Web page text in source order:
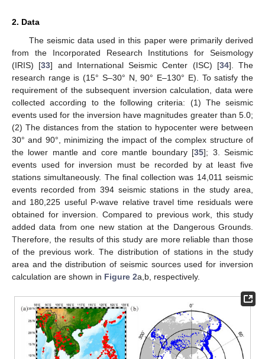
2. Data
The seismic data used in this paper were primarily derived
from the Incorporated Research Institutions for Seismology
(IRIS) [33] and International Seismic Center (ISC) [34]. The
research range is (15° S–30° N, 90° E–130° E). To satisfy the
requirement of the subsequent inversion calculation, data were
collected according to the following criteria: (1) The seismic
events used for the inversion have magnitudes greater than 5.0;
(2) The distances from the station to hypocenter were between
30° and 90°, minimizing the impact of the complex structure of
the lower mantle and core mantle boundary [35]; 3. Seismic
events used for inversion must be recorded by at least five
stations simultaneously. The final collection was 14,011 seismic
events recorded from 394 seismic stations in the study area,
and 180,225 useful P-wave relative travel time residuals were
obtained for inversion. Compared to previous work, this study
added data from one new station at the Dangerous Grounds.
Therefore, the results of this study are more reliable than those
of the previous work. The distribution of stations in the study
area and the distribution of seismic sources used for inversion
calculation are shown in Figure 2a,b, respectively.